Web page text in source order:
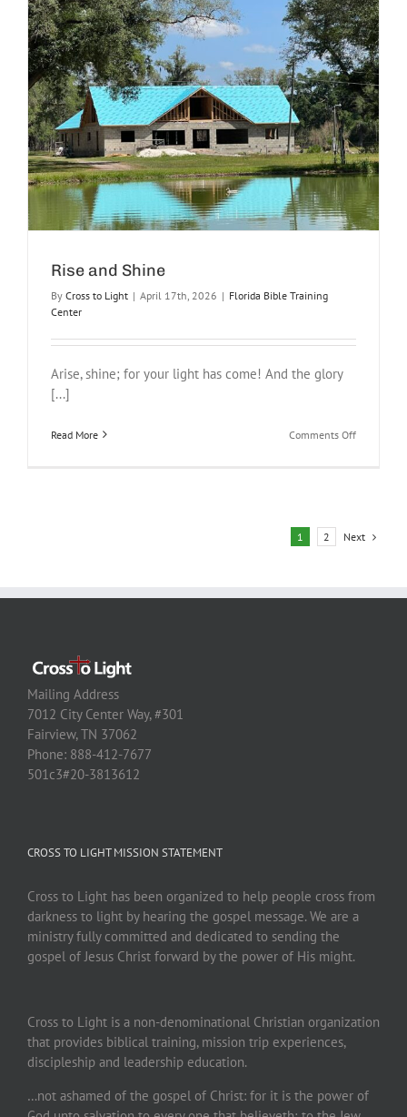
Ate
Them
Rise and Shine
By Cross to Light | April 17th, 2026 | Florida Bible Training
Center
Arise, shine; for your light has come! And the glory
[...]
Read More Comments Offon
1 2 Next
Mailing Address
7012 City Center Way, #301
Fairview, TN 37062
Phone: 888-412-7677
501c3#20-3813612
CROSS TO LIGHT MISSION STATEMENT
Cross to Light has been organized to help people cross from
darkness to light by hearing the gospel message. We are a
ministry fully committed and dedicated to sending the
gospel of Jesus Christ forward by the power of His might.
Cross to Light is a non-denominational Christian organization
that provides biblical training, mission trip experiences,
discipleship and leadership education.
…not ashamed of the gospel of Christ: for it is the power of